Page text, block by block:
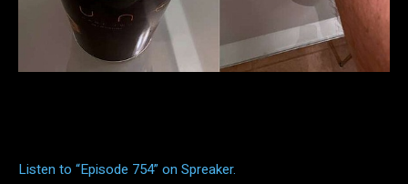
Listen to “Episode 754” on Spreaker.